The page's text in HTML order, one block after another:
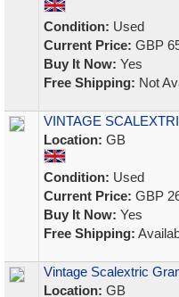
Condition: Used
Current Price: GBP
Buy It Now: Yes
Free Shipping: Not
VINTAGE
Location: GB
Condition: Used
Current Price: GBP
Buy It Now: Yes
Free Shipping:
Vintage Scalextric
Location: GB